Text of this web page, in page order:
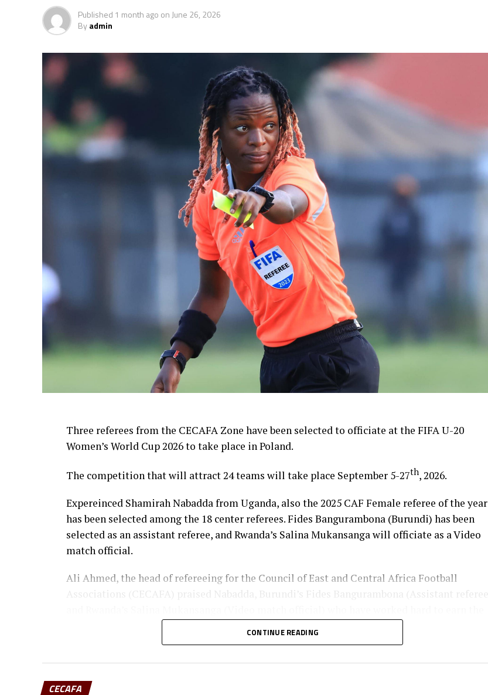
Published 1 month ago on June 26, 2026
Byadmin
Three referees from the CECAFA Zone have been selected to officiate at the FIFA U-20
Women’s World Cup 2026 to take place in Poland.
The competition that will attract 24 teams will take place September 5-27th, 2026.
Expereinced Shamirah Nabadda from Uganda, also the 2025 CAF Female referee of the year
has been selected among the 18 center referees. Fides Bangurambona (Burundi) has been
selected as an assistant referee, and Rwanda’s Salina Mukansanga will officiate as a Video
match official.
Ali Ahmed, the head of refereeing for the Council of East and Central Africa Football
CONTINUE READING
CECAFA